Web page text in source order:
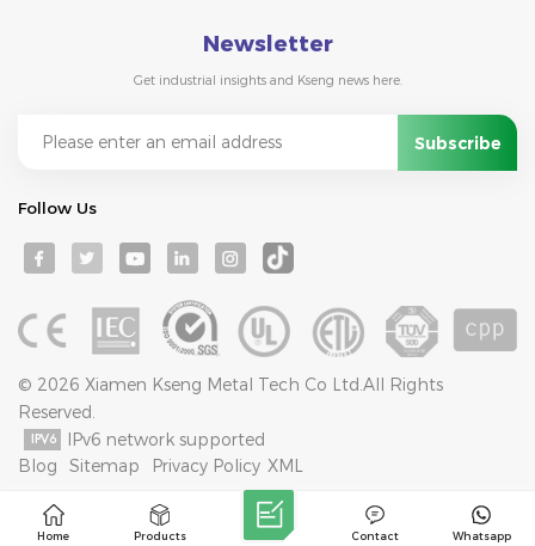
Newsletter
Get industrial insights and Kseng news here.
Follow Us
© 2026 Xiamen Kseng Metal Tech Co Ltd.All Rights
Reserved.
IPv6 network supported
Blog
Sitemap Privacy Policy XML
Home Products Whatsapp
Contact